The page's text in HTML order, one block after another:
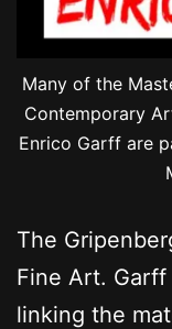
Many of the
Contemporary
Enrico Garff are
The
Fine Art.
linking the